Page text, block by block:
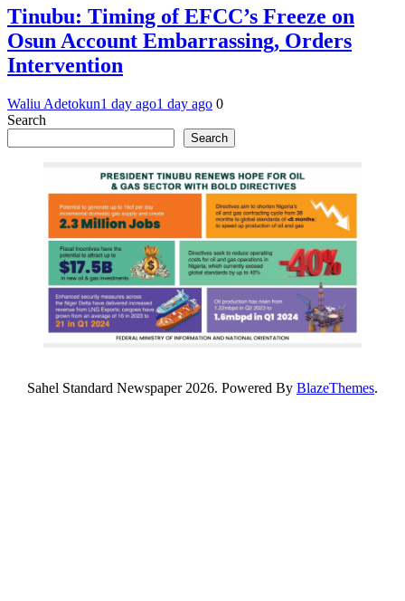
Tinubu: Timing of EFCC’s Freeze on
Osun Account Embarrassing, Orders
Intervention
Waliu Adetokun1 day ago1 day ago 0
Search
Search
Sahel Standard Newspaper 2026. Powered By BlazeThemes.